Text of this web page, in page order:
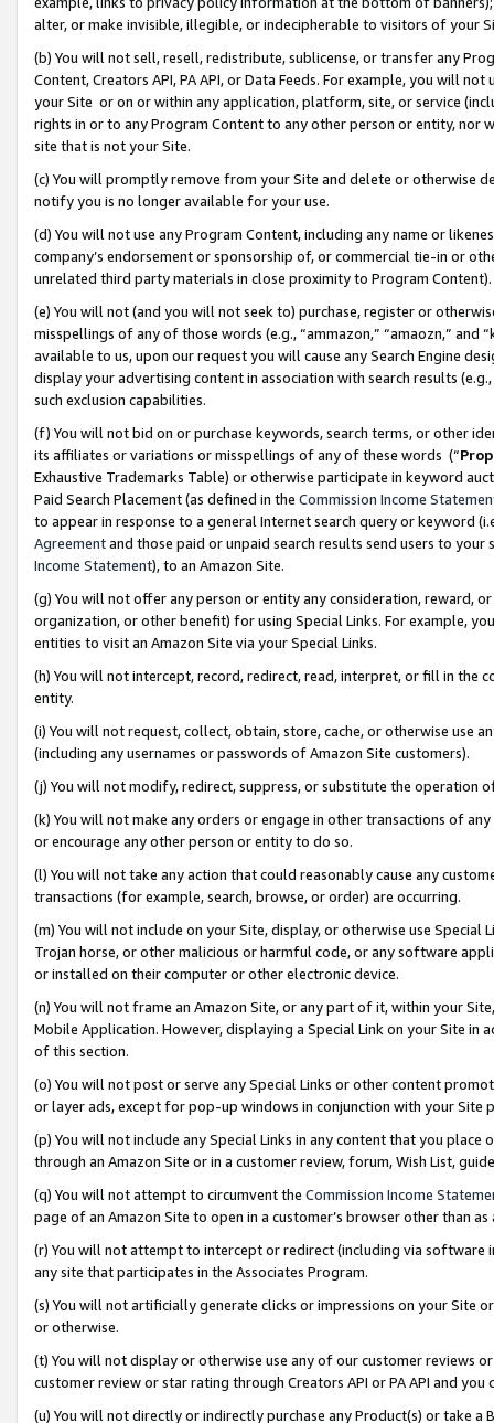
alter, or make invisible, illegible, or indecipherable to visitors of your
(b) You will not sell, resell, redistribute, sublicense, or transfer any
Content, Creators API, PA API, or Data Feeds. For example, you will
your Site or on or within any application, platform, site, or service
rights in or to any Program Content to any other person or entity, nor
site that is not your Site.
(c) You will promptly remove from your Site and delete or otherwise
notify you is no longer available for your use.
(d) You will not use any Program Content, including any name or
company’s endorsement or sponsorship of, or commercial tie-in or
unrelated third party materials in close proximity to Program Content).
(e) You will not (and you will not seek to) purchase, register or
misspellings of any of those words (e.g., “ammazon,” “amaozn,” and
available to us, upon our request you will cause any Search Engine
display your advertising content in association with search results
such exclusion capabilities.
(f) You will not bid on or purchase keywords, search terms, or other
its affiliates or variations or misspellings of any of these words (“
Exhaustive Trademarks Table) or otherwise participate in keyword
Paid Search Placement (as defined in the Commission Income
to appear in response to a general Internet search query or keyword
Agreementand those paid or unpaid search results send users to
Income Statement), to an Amazon Site.
(g) You will not offer any person or entity any consideration, reward,
organization, or other benefit) for using Special Links. For example,
entities to visit an Amazon Site via your Special Links.
(h) You will not intercept, record, redirect, read, interpret, or fill in
entity.
(i) You will not request, collect, obtain, store, cache, or otherwise use
(including any usernames or passwords of Amazon Site customers).
(j) You will not modify, redirect, suppress, or substitute the operation
(k) You will not make any orders or engage in other transactions of
or encourage any other person or entity to do so.
(l) You will not take any action that could reasonably cause any
transactions (for example, search, browse, or order) are occurring.
(m) You will not include on your Site, display, or otherwise use
Trojan horse, or other malicious or harmful code, or any software
or installed on their computer or other electronic device.
(n) You will not frame an Amazon Site, or any part of it, within your
Mobile Application. However, displaying a Special Link on your Site
of this section.
(o) You will not post or serve any Special Links or other content
or layer ads, except for pop-up windows in conjunction with your
(p) You will not include any Special Links in any content that you
through an Amazon Site or in a customer review, forum, Wish List,
(q) You will not attempt to circumvent the Commission Income
page of an Amazon Site to open in a customer’s browser other than
(r) You will not attempt to intercept or redirect (including via software
any site that participates in the Associates Program.
(s) You will not artificially generate clicks or impressions on your Site
or otherwise.
(t) You will not display or otherwise use any of our customer reviews
customer review or star rating through Creators API or PA API and
(u) You will not directly or indirectly purchase any Product(s) or take